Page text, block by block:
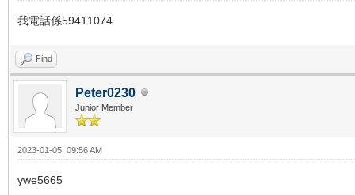
我電話係59411074
Find
Peter0230
Junior Member
2023-01-05, 09:56 AM
ywe5665